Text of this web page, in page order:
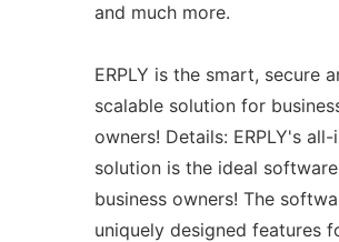
and much more.
ERPLY is the smart, secure
scalable solution for
owners! Details: ERPLY's
solution is the ideal
business owners! The
uniquely designed features